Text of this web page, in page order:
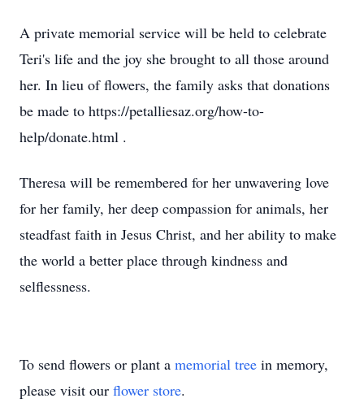
A private memorial service will be held to celebrate
Teri's life and the joy she brought to all those around
her. In lieu of flowers, the family asks that donations
be made to https://petalliesaz.org/how-to-
help/donate.html .
Theresa will be remembered for her unwavering love
for her family, her deep compassion for animals, her
steadfast faith in Jesus Christ, and her ability to make
the world a better place through kindness and
selflessness.
To send flowers or plant a memorial tree in memory,
please visit our flower store.